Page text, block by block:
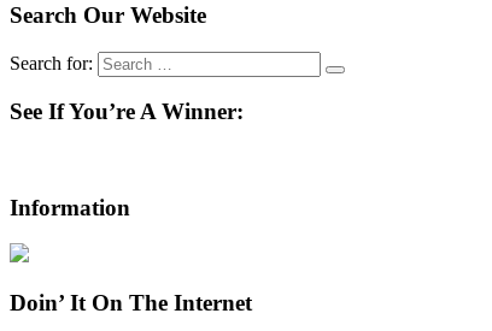
Search Our Website
Search for:
See If You’re A Winner:
Information
Doin’ It On The Internet